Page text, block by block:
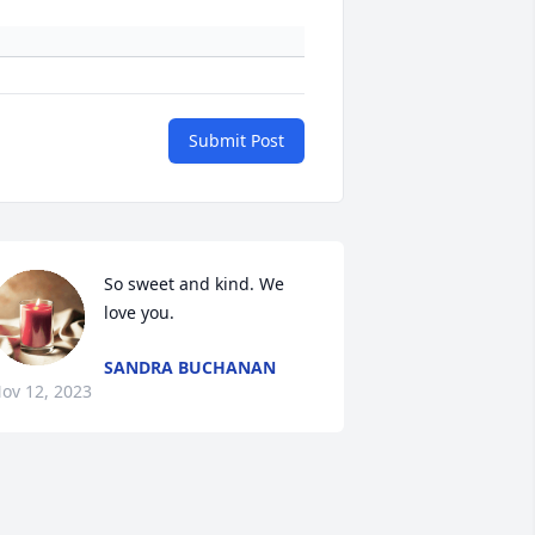
Submit Post
So sweet and kind. We
love you.
SANDRA BUCHANAN
12, 2023